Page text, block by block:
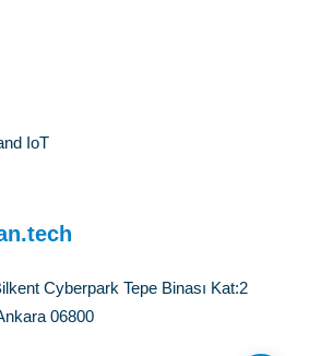
IoT
Cyberpark Tepe Binası Kat:2
06800